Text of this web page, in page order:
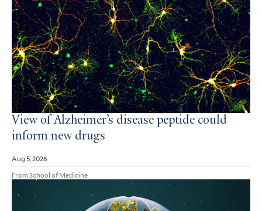
View of Alzheimer’s disease peptide could
inform new drugs
Aug 5, 2026
From School of Medicine